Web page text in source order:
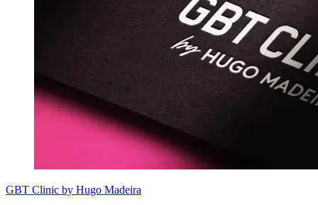
GBT Clinic by Hugo Madeira